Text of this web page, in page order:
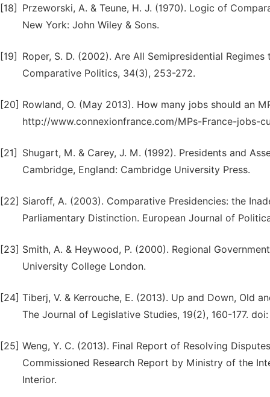
[18]
Przeworski, A. & Teune, H. J. (1970). Logic of
New York: John Wiley & Sons.
[19]
Roper, S. D. (2002). Are All Semipresidential
Comparative Politics, 34(3), 253-272.
[20] Rowland, O. (May 2013). How many jobs should an
http://www.connexionfrance.com/MPs-France-jobs-
[21]
Shugart, M. & Carey, J. M. (1992). Presidents and
Cambridge, England: Cambridge University Press.
[22] Siaroff, A. (2003). Comparative Presidencies: the
Parliamentary Distinction. European Journal of
[23] Smith, A. & Heywood, P. (2000). Regional
University College London.
[24] Tiberj, V. & Kerrouche, E. (2013). Up and Down, Old
The Journal of Legislative Studies, 19(2), 160-177.
[25] Weng, Y. C. (2013). Final Report of Resolving
Commissioned Research Report by Ministry of the
Interior.